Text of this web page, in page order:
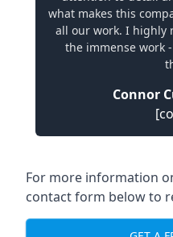
what makes this
all our work. I highly
the immense work
Connor
For more information
contact form below to